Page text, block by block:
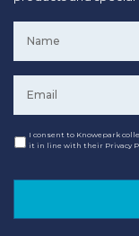
Consent
I consent to Knowepark
it in line with their Privacy